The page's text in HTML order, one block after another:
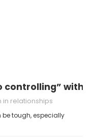
controlling”
relationships
tough, especially